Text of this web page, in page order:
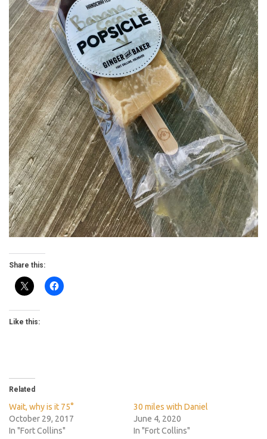
Share this:
Like this:
Related
Wait, why is it 75°
October 29, 2017
In "Fort Collins"
30 miles with Daniel
June 4, 2020
In "Fort Collins"